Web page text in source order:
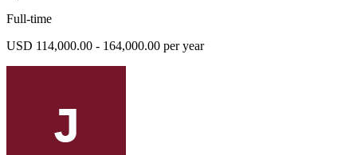
Full-time
USD 114,000.00 - 164,000.00 per year